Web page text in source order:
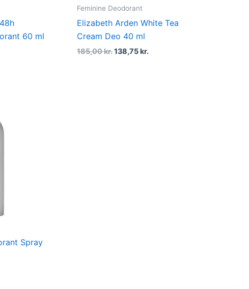
60 ml
Feminine Deodorant
Elizabeth Arden White Tea
Cream Deo 40 ml
185,00kr.138,75kr.
Spray
kr..